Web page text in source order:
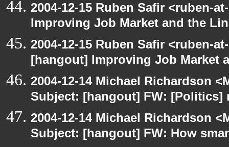
2004-12-15 Ruben Safir <ruben-
Improving Job Market and the
2004-12-15 Ruben Safir <ruben-
[hangout] Improving Job Market
2004-12-14 Michael Richardson
Subject: [hangout] FW: [Politics]
2004-12-14 Michael Richardson
Subject: [hangout] FW: How